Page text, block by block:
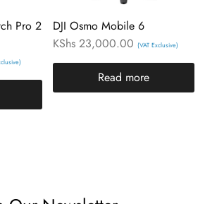
Pro 2
DJI Osmo Mobile 6
KShs23,000.00 (VAT Exclusive)
Read more